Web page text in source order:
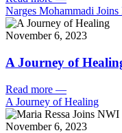
Narges Mohammadi
November 6, 2023
A Journey of
Read more —
A Journey of Healing
November 6, 2023